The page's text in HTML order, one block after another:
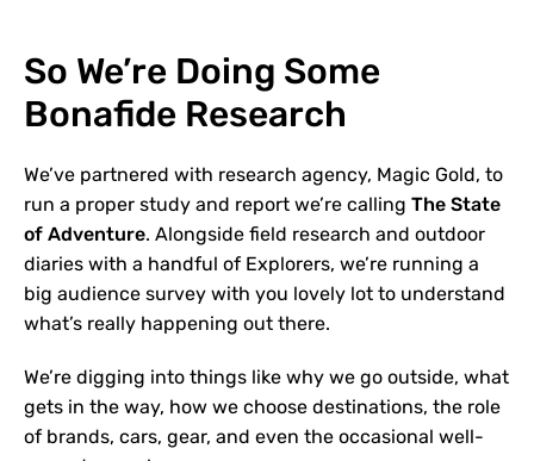
So We’re Doing Some
Bonafide Research
We’ve partnered with research agency, Magic Gold, to
run a proper study and report we’re calling The State
of Adventure. Alongside field research and outdoor
diaries with a handful of Explorers, we’re running a
big audience survey with you lovely lot to understand
what’s really happening out there.
We’re digging into things like why we go outside, what
gets in the way, how we choose destinations, the role
of brands, cars, gear, and even the occasional well-